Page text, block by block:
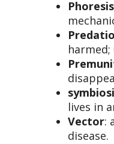
s
lives in
Vector:
disease.